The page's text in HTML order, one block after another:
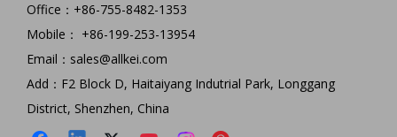
Office：+86-755-8482-1353
Mobile： +86-199-253-13954
Email： sales@allkei.com
Add：F2 Block D, Haitaiyang Indutrial Park, Longgang
District, Shenzhen, China